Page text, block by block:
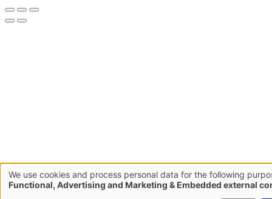
Use
We use cookies and process personal data for the following
Functional, Advertising and Marketing & Embedded external